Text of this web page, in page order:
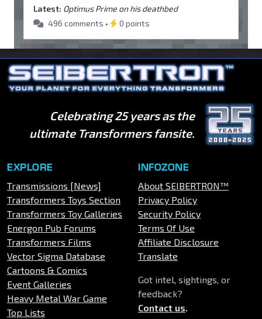
Latest: Optimus Prime on his deathbed
496 comments •
0 points
Celebrating 25 years as the
ultimate Transformers fansite.
EXPLORE
Transmissions [News]
Transformers Toys Section
Transformers Toy Galleries
Energon Pub Forums
Transformers Films
Vector Sigma Database
Cartoons & Comics
Event Galleries
Heavy Metal War Game
Top Lists
INFOZONE
About SEIBERTRON™
Privacy Policy
Security Policy
Terms Of Use
Affiliate Disclosure
Translate
Got intel, sightings, or
feedback?
Contact us.